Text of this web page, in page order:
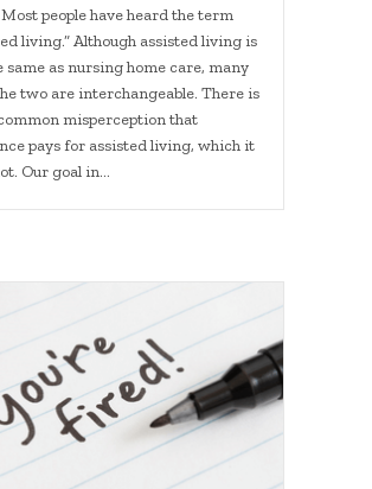
people have heard the term
living.” Although assisted living is
same as nursing home care, many
two are interchangeable. There is
misperception that
pays for assisted living, which it
Our goal in…